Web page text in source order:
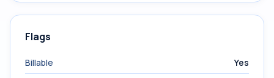
Flags
Billable
Yes